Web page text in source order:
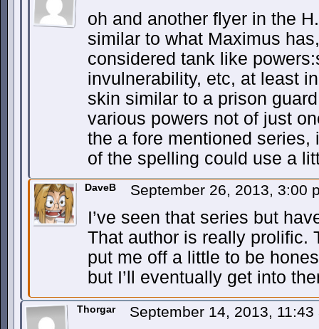
oh and another flyer in the
similar to what Maximus
considered tank like
invulnerability, etc, at least
skin similar to a prison
various powers not of just
the a fore mentioned series,
of the spelling could use a
DaveB September 26, 2013, 3:00
I’ve seen that series but
That author is really prolific.
put me off a little to be
but I’ll eventually get into
Thorgar September 14, 2013,